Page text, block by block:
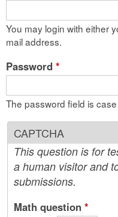
n
You may login with either
mail address.
Password *
The password field is
CAPTCHA
This question is for
a human visitor and
submissions.
Math question *